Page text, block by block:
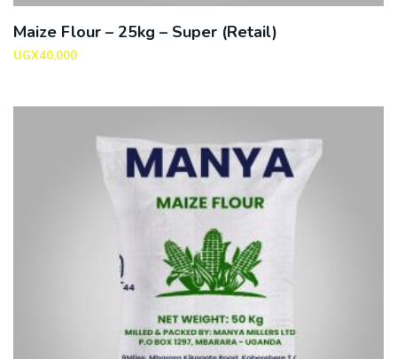
Maize Flour – 25kg – Super (Retail)
UGX40,000